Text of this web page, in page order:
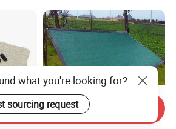
what you're looking for?
sourcing request
Send Inquiry